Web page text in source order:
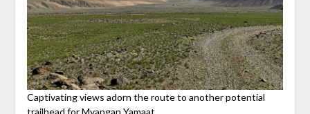
Captivating views adorn the route to another potential